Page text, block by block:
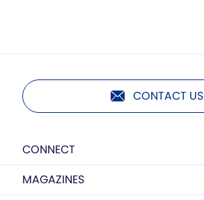
CONTACT US
CONNECT
MAGAZINES